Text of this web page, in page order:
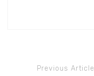
Previous Article